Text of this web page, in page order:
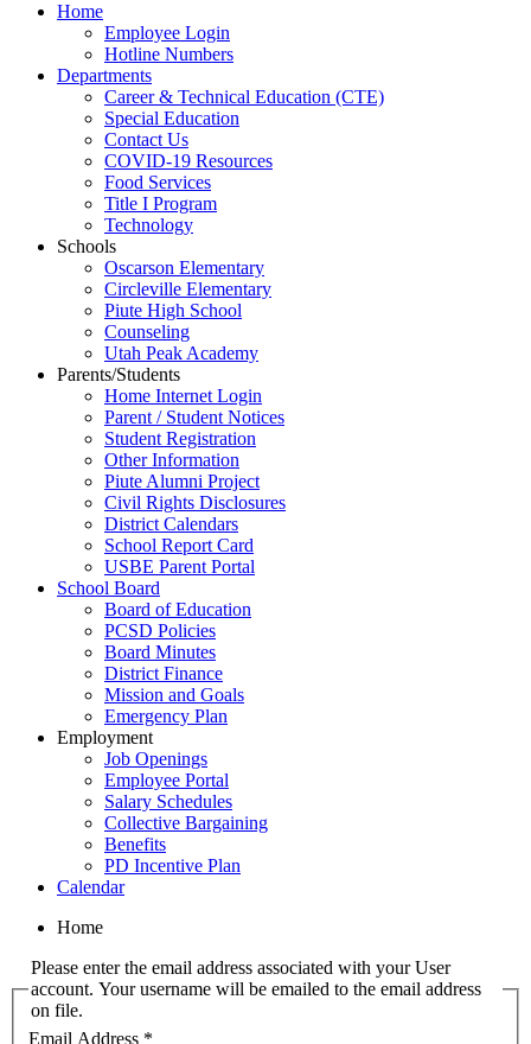
Home
Employee Login
Hotline Numbers
Departments
Career & Technical Education (CTE)
Special Education
Contact Us
COVID-19 Resources
Food Services
Title I Program
Technology
Schools
Oscarson Elementary
Circleville Elementary
Piute High School
Counseling
Utah Peak Academy
Parents/Students
Home Internet Login
Parent / Student Notices
Student Registration
Other Information
Piute Alumni Project
Civil Rights Disclosures
District Calendars
School Report Card
USBE Parent Portal
School Board
Board of Education
PCSD Policies
Board Minutes
District Finance
Mission and Goals
Emergency Plan
Employment
Job Openings
Employee Portal
Salary Schedules
Collective Bargaining
Benefits
PD Incentive Plan
Calendar
Home
Please enter the email address associated with your User
account. Your username will be emailed to the email address
on file.
Email Address *